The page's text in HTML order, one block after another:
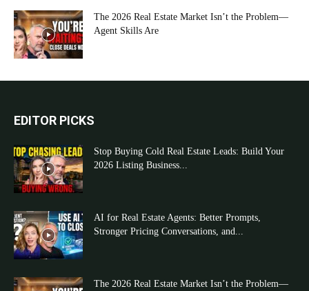
The 2026 Real Estate Market Isn’t the Problem—
Agent Skills Are
EDITOR PICKS
Stop Buying Cold Real Estate Leads: Build Your
2026 Listing Business...
AI for Real Estate Agents: Better Prompts,
Stronger Pricing Conversations, and...
The 2026 Real Estate Market Isn’t the Problem—